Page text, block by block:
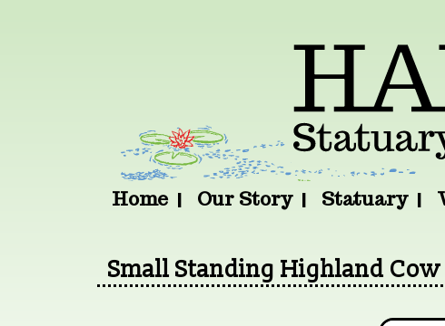
Home Our Story Statuary
Small Standing Highland Cow